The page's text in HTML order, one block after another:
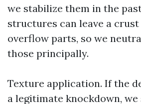
we stabilize them in the
structures can leave a
overflow parts, so we
those principally.
Texture application. If the
a legitimate knockdown,